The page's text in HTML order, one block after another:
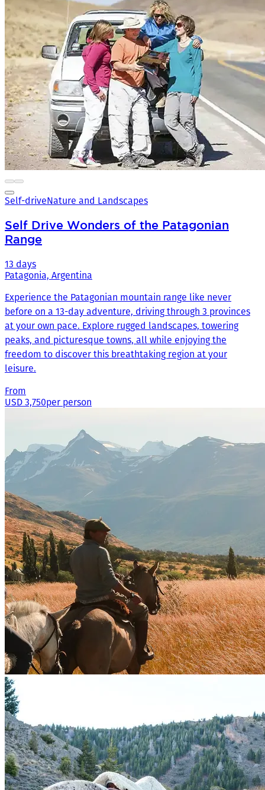
Self-driveNature and Landscapes
Self Drive Wonders of the Patagonian
Range
13 days
Patagonia, Argentina
Experience the Patagonian mountain range like never
before on a 13-day adventure, driving through 3 provinces
at your own pace. Explore rugged landscapes, towering
peaks, and picturesque towns, all while enjoying the
freedom to discover this breathtaking region at your
leisure.
From
USD 3,750per person